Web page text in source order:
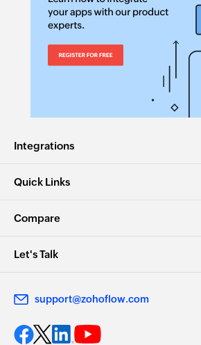
Integrations
Quick Links
Compare
Let's Talk
support@zohoflow.com